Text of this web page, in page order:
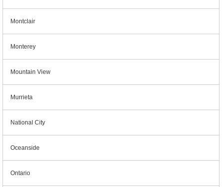
Montclair
Monterey
Mountain View
Murrieta
National City
Oceanside
Ontario